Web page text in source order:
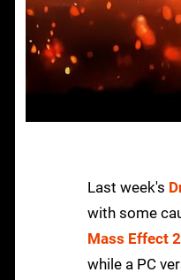
Last week's
with some
Mass Effect 2
while a PC